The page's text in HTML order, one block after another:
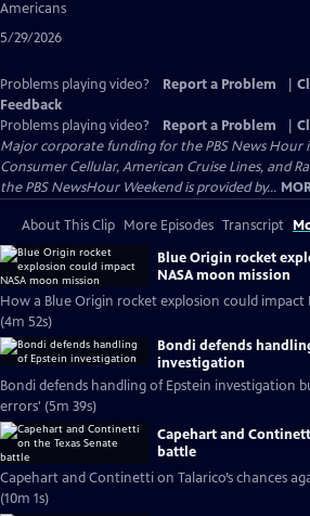
Americans
5/29/2026
Problems playing video? Report a Problem
Feedback
Problems playing video?
Report a Problem
Major corporate funding for the PBS News Hour
Consumer Cellular, American Cruise Lines, and
the PBS NewsHour Weekend is provided by...
About This Clip More Episodes Transcript
Blue Origin rocket
NASA moon mission
How a Blue Origin rocket explosion could impact
(4m 52s)
Bondi defends
investigation
Bondi defends handling of Epstein investigation
errors' (5m 39s)
Capehart and
battle
Capehart and Continetti on Talarico’s chances
(10m 1s)